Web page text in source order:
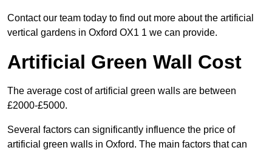
Contact our team today to find out more about the artificial
vertical gardens in Oxford OX1 1 we can provide.
Artificial Green Wall Cost
The average cost of artificial green walls are between
£2000-£5000.
Several factors can significantly influence the price of
artificial green walls in Oxford. The main factors that can